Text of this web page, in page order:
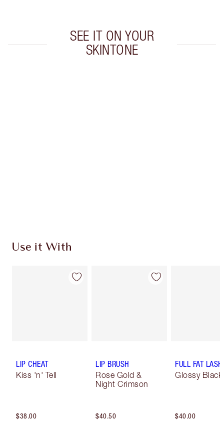
SEE IT ON YOUR
SKINTONE
Use it With
LIP CHEAT
Kiss 'n' Tell
$38.00
LIP BRUSH
Rose Gold &
Night Crimson
$40.50
FULL FAT
Glossy Black
$40.00